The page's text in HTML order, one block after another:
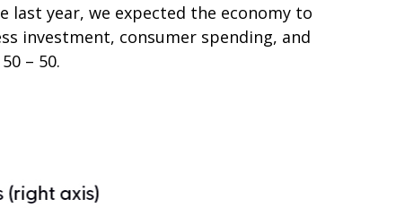
last year, we expected the economy to
investment, consumer spending, and
– 50.